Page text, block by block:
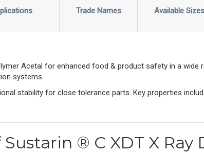
Trade Names Available Sizes
Acetal for enhanced food & product safety in a
systems.
stability for close tolerance parts. Key properties
® C XDT X